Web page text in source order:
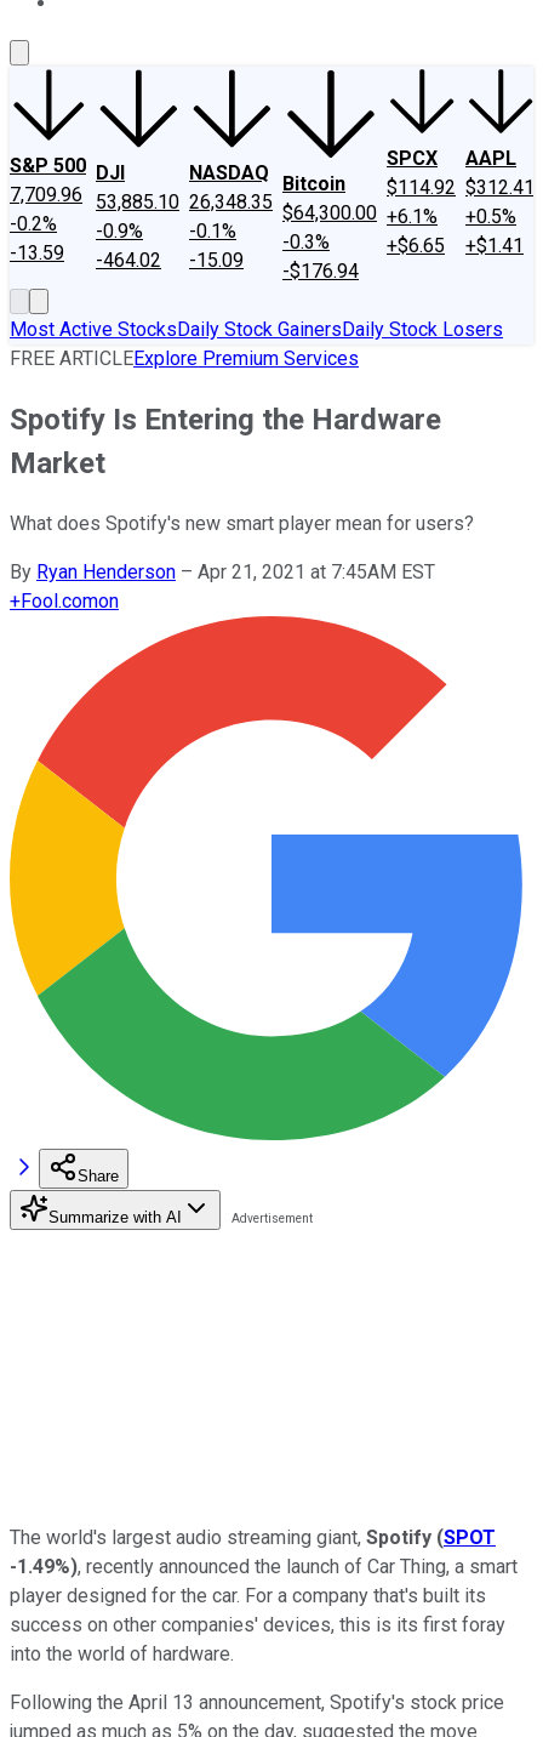
S&P 500
7,709.96
-0.2%
-13.59
DJI
53,885.10
-0.9%
-464.02
NASDAQ
26,348.35
-0.1%
-15.09
Bitcoin
$64,300.00
-0.3%
-$176.94
SPCX
$114.92
+6.1%
+$6.65
AAPL
$312.41
+0.5%
+$1.41
Most Active StocksDaily Stock GainersDaily Stock Losers
FREE ARTICLEExplore Premium Services
Spotify Is Entering the Hardware
Market
What does Spotify's new smart player mean for users?
By Ryan Henderson – Apr 21, 2021 at 7:45AM EST
+Fool.comon
Share
Summarize with AI
The world's largest audio streaming giant, Spotify (SPOT
-1.49%), recently announced the launch of Car Thing, a smart
player designed for the car. For a company that's built its
success on other companies' devices, this is its first foray
into the world of hardware.
Following the April 13 announcement, Spotify's stock price
jumped as much as 5% on the day, suggested the move